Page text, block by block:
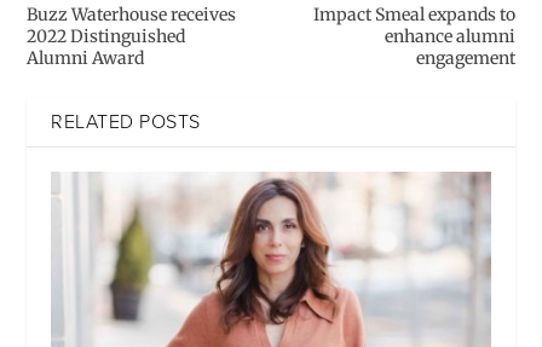
Buzz Waterhouse receives
2022 Distinguished
Alumni Award
Impact Smeal expands to
enhance alumni
engagement
RELATED POSTS